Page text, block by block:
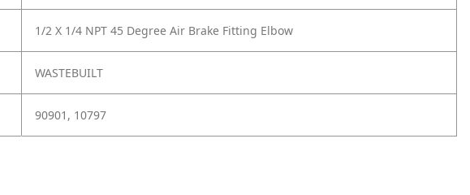
1/2 X 1/4 NPT 45 Degree Air Brake Fitting Elbow
WASTEBUILT
90901, 10797